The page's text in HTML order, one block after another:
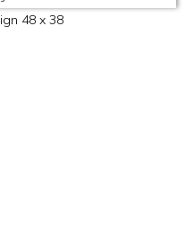
48 x 38